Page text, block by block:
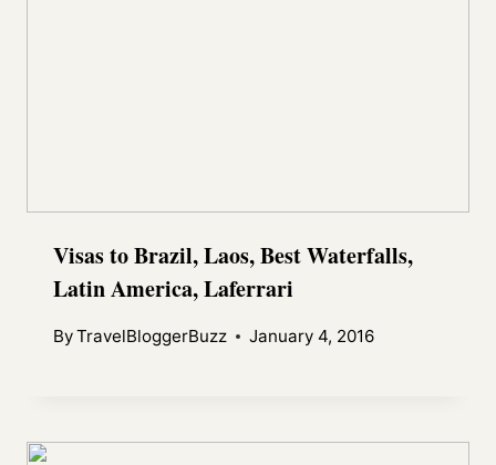
Visas to Brazil, Laos, Best Waterfalls,
Latin America, Laferrari
ByTravelBloggerBuzz January 4, 2016